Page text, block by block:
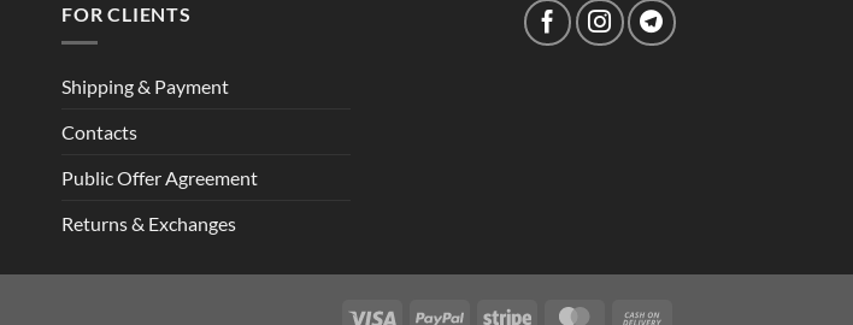
FOR CLIENTS
Shipping & Payment
Contacts
Public Offer Agreement
Returns & Exchanges